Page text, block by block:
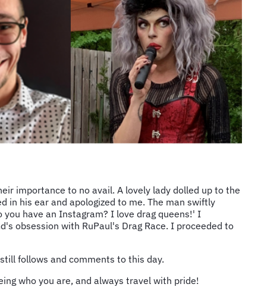
importance to no avail. A lovely lady dolled up to the
in his ear and apologized to me. The man swiftly
have an Instagram? I love drag queens!' I
obsession with RuPaul's Drag Race. I proceeded to
follows and comments to this day.
who you are, and always travel with pride!